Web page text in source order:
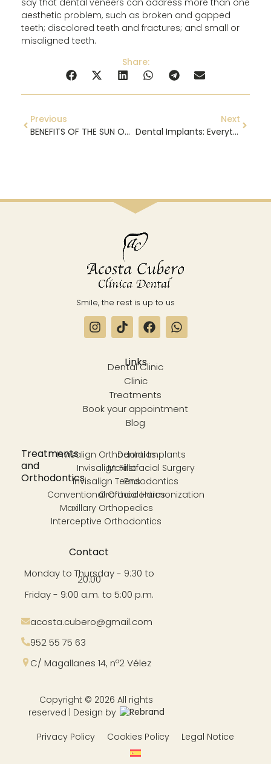
say that dental veneers can address more than one
aesthetic problem, such as broken and gapped
teeth; discolored teeth and fractures; and small or
misaligned teeth.
Share:
Previous
BENEFITS OF THE SUN ON YOUR SMILE
Next
Dental Implants: Everything You Need to Know
Smile, the rest is up to us
Links
Dental Clinic
Clinic
Treatments
Book your appointment
Blog
Treatments
and
Orthodontics
Invisalign Orthodontics
Invisalign First
Invisalign Teens
Conventional Orthodontics
Maxillary Orthopedics
Interceptive Orthodontics
Dental Implants
Maxillofacial Surgery
Endodontics
Orofacial Harmonization
Contact
Monday to Thursday - 9:30 to
20:00
Friday - 9:00 a.m. to 5:00 p.m.
acosta.cubero@gmail.com
952 55 75 63
C/ Magallanes 14, nº2 Vélez
Copyright © 2026 All rights
reserved | Design by
Privacy Policy
Cookies Policy Legal Notice